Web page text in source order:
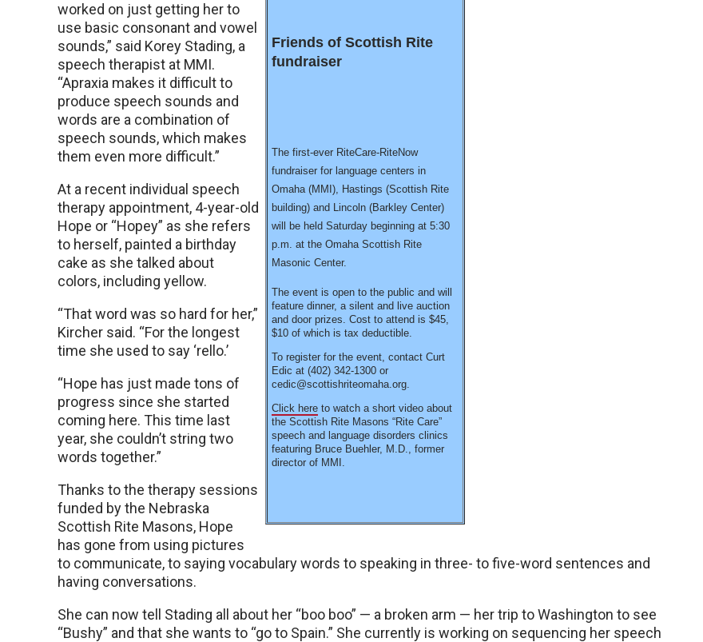
Friends of Scottish Rite
fundraiser
The first-ever RiteCare-RiteNow
fundraiser for language centers in
Omaha (MMI), Hastings (Scottish Rite
building) and Lincoln (Barkley Center)
will be held Saturday beginning at 5:30
p.m. at the Omaha Scottish Rite
Masonic Center.
The event is open to the public and will
feature dinner, a silent and live auction
and door prizes. Cost to attend is $45,
$10 of which is tax deductible.
To register for the event, contact Curt
Edic at (402) 342-1300 or
cedic@scottishriteomaha.org.
Click here to watch a short video about
the Scottish Rite Masons “Rite Care”
speech and language disorders clinics
featuring Bruce Buehler, M.D., former
director of MMI.
worked on just getting her to
use basic consonant and vowel
sounds,” said Korey Stading, a
speech therapist at MMI.
“Apraxia makes it difficult to
produce speech sounds and
words are a combination of
speech sounds, which makes
them even more difficult.”
At a recent individual speech
therapy appointment, 4-year-old
Hope or “Hopey” as she refers
to herself, painted a birthday
cake as she talked about
colors, including yellow.
“That word was so hard for her,”
Kircher said. “For the longest
time she used to say ‘rello.’
“Hope has just made tons of
progress since she started
coming here. This time last
year, she couldn’t string two
words together.”
Thanks to the therapy sessions
funded by the Nebraska
Scottish Rite Masons, Hope
has gone from using pictures
to communicate, to saying vocabulary words to speaking in three- to five-word sentences and
having conversations.
She can now tell Stading all about her “boo boo” — a broken arm — her trip to Washington to see
“Bushy” and that she wants to “go to Spain.” She currently is working on sequencing her speech